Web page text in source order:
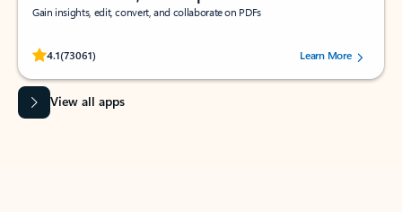
Gain insights, edit, convert, and collaborate on PDFs
4.1(73061)
Rated (#=ratingAverage#) stars out of 5 stars, by 73061 users.Learn More
View all apps